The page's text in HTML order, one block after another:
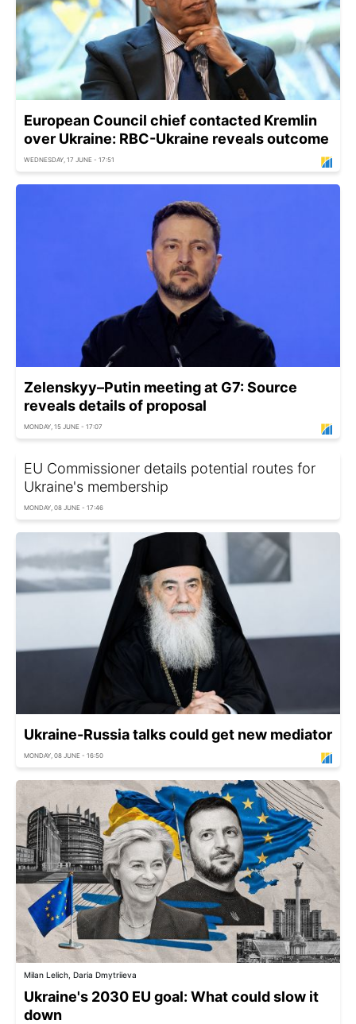
European Council chief contacted Kremlin
over Ukraine: RBC-Ukraine reveals outcome
WEDNESDAY, 17 JUNE - 17:51
Zelenskyy–Putin meeting at G7: Source
reveals details of proposal
MONDAY, 15 JUNE - 17:07
EU Commissioner details potential routes for
Ukraine's membership
MONDAY, 08 JUNE - 17:46
Ukraine-Russia talks could get new mediator
MONDAY, 08 JUNE - 16:50
Milan Lelich, Daria Dmytriieva
Ukraine's 2030 EU goal: What could slow it
down